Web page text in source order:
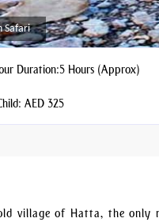
Safari
Duration:5 Hours (Approx)
AED 325
village of Hatta, the only